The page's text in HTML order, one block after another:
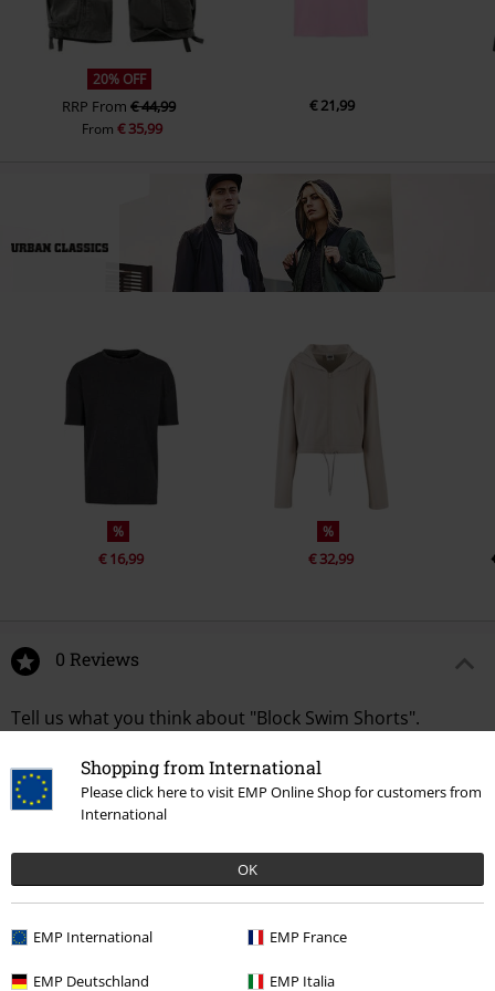
Shopping from International
Please click here to visit EMP Online Shop for customers from
International
OK
EMP International EMP France
EMP Deutschland EMP Italia
20% OFF
RRP From € 44,99
From € 35,99
€ 21,99
%
€ 16,99
%
€ 32,99
0 Reviews
Tell us what you think about "Block Swim Shorts".
Write a review